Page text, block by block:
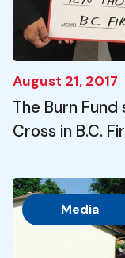
August 21, 2017
The Burn
Cross in B.C.
Media